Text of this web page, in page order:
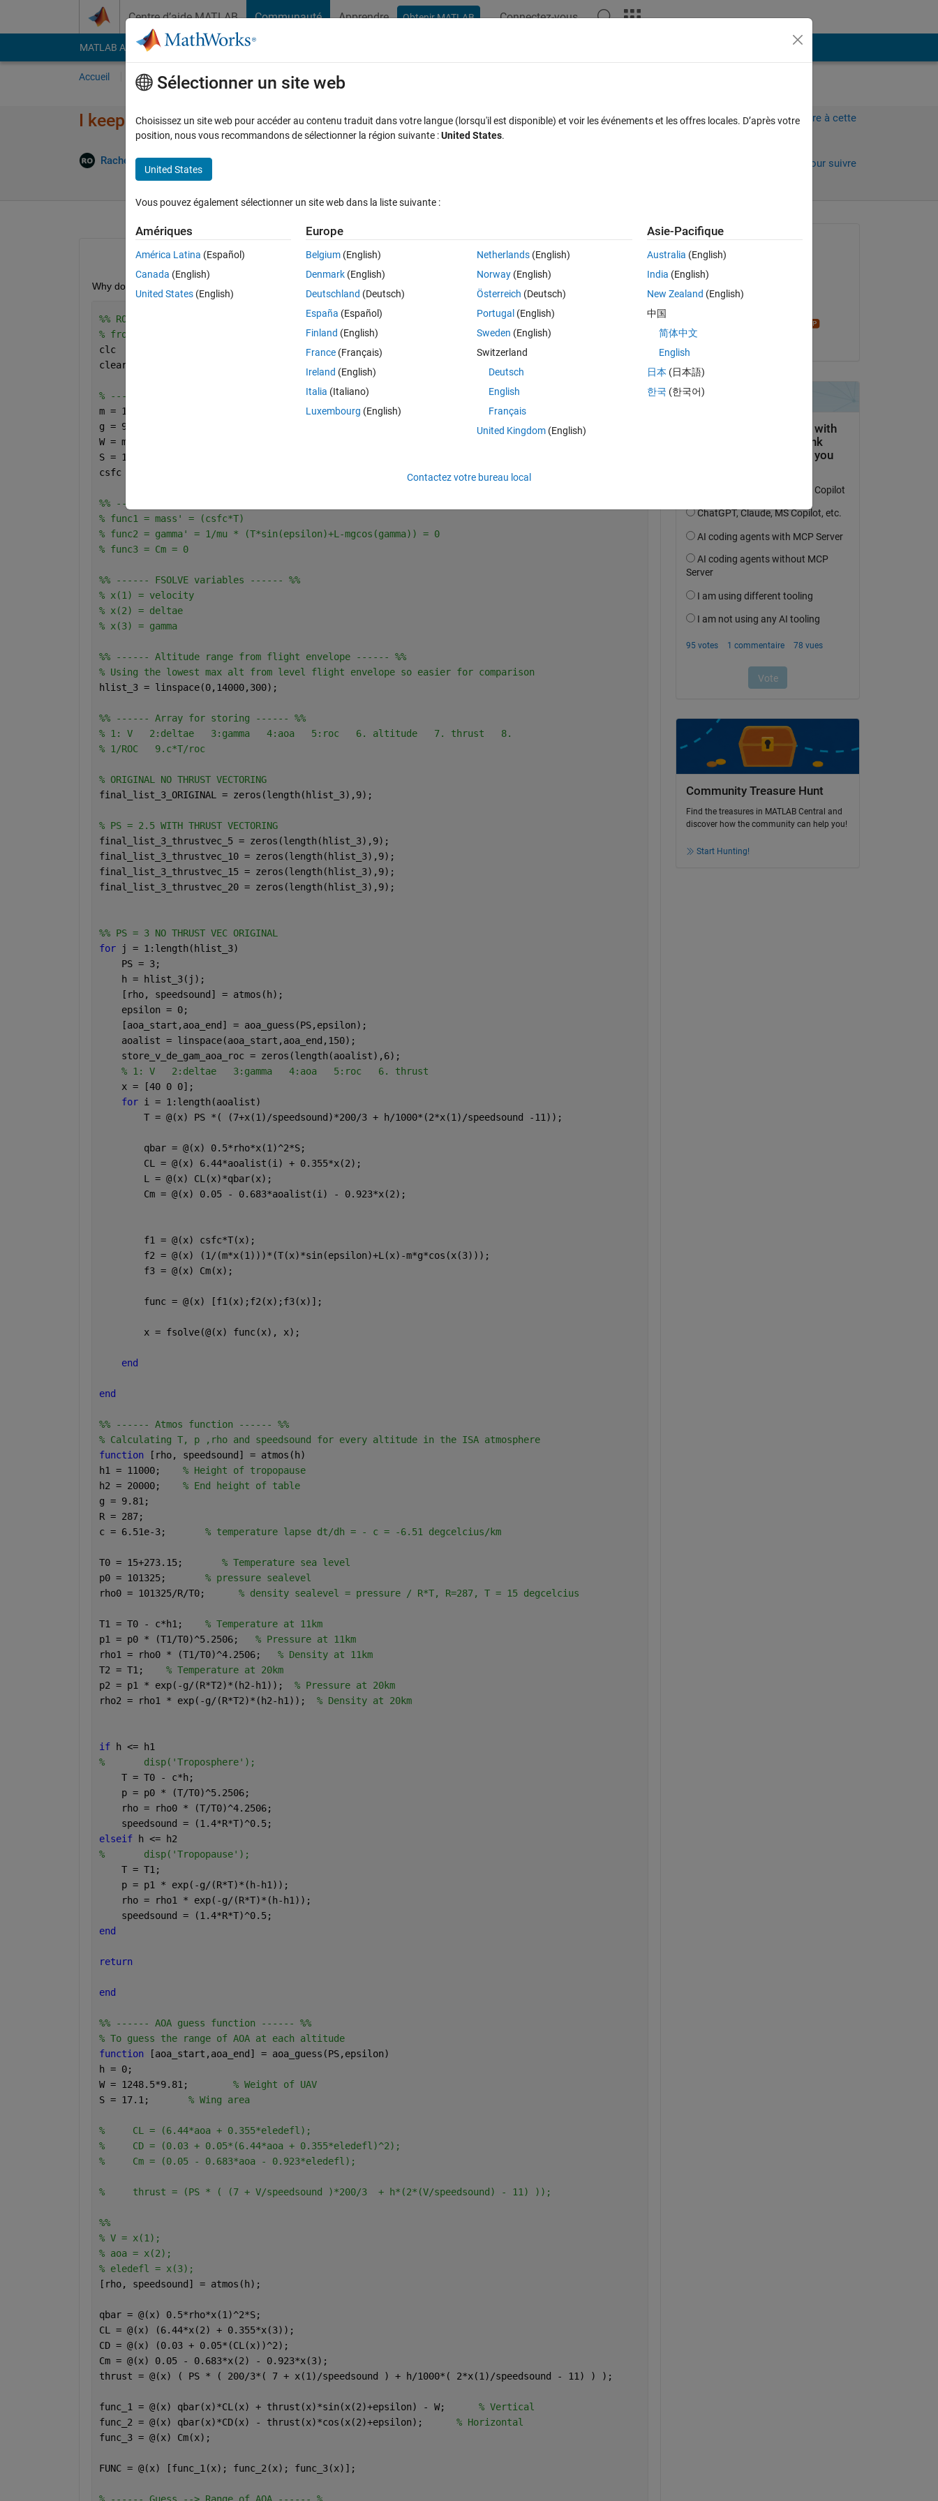
Centre d’aide MATLAB Communauté Apprendre Obtenir MATLAB Connectez-vous
MATLAB Answers File Exchange Cody
Accueil Poser une question Parcourir
I keep getting the solve stops prematurely for fsolve?
Rachel Ong 17 Mar 2022
Connectez-vous pour répondre à cette
Connectez-vous pour suivre
Ouvrir dans MATLAB Online
Why do I keep getting this error? I think the equations are solvable though?
%% ROC ESTIMATION FOR PS = 3 WITH DIFFERENT THRUST VECTORING SETTINGS
% from sea level
clc
clear
% ------ Constants ------ %
m = 1248.5;
g = 9.81;
W = m*g;
S = 17.1;
csfc = 200/60/60/1000;
%% ------ Functions to solve for FSOLVE (steady climbing flight) ------ %%
% func1 = mass' = (csfc*T)
% func2 = gamma' = 1/mu * (T*sin(epsilon)+L-mgcos(gamma)) = 0
% func3 = Cm = 0
%% ------ FSOLVE variables ------ %%
% x(1) = velocity
% x(2) = deltae
% x(3) = gamma
%% ------ Altitude range from flight envelope ------ %%
% Using the lowest max alt from level flight envelope so easier for comparison
hlist_3 = linspace(0,14000,300);
%% ------ Array for storing ------ %%
% 1: V   2:deltae   3:gamma   4:aoa   5:roc   6. altitude   7. thrust   8.
% 1/ROC   9.c*T/roc
% ORIGINAL NO THRUST VECTORING
final_list_3_ORIGINAL = zeros(length(hlist_3),9);
% PS = 2.5 WITH THRUST VECTORING
final_list_3_thrustvec_5 = zeros(length(hlist_3),9);
final_list_3_thrustvec_10 = zeros(length(hlist_3),9);
final_list_3_thrustvec_15 = zeros(length(hlist_3),9);
final_list_3_thrustvec_20 = zeros(length(hlist_3),9);
%% PS = 3 NO THRUST VEC ORIGINAL
for
j = 1:length(hlist_3)
    PS = 3;
    h = hlist_3(j);
    [rho, speedsound] = atmos(h);
    epsilon = 0;
    [aoa_start,aoa_end] = aoa_guess(PS,epsilon);
    aoalist = linspace(aoa_start,aoa_end,150);
    store_v_de_gam_aoa_roc = zeros(length(aoalist),6);
% 1: V   2:deltae   3:gamma   4:aoa   5:roc   6. thrust
    x = [40 0 0];
for i = 1:length(aoalist)
        T = @(x) PS *( (7+x(1)/speedsound)*200/3 + h/1000*(2*x(1)/speedsound -11));
        qbar = @(x) 0.5*rho*x(1)^2*S;
        CL = @(x) 6.44*aoalist(i) + 0.355*x(2);
        L = @(x) CL(x)*qbar(x);
        Cm = @(x) 0.05 - 0.683*aoalist(i) - 0.923*x(2);
        f1 = @(x) csfc*T(x);
        f2 = @(x) (1/(m*x(1)))*(T(x)*sin(epsilon)+L(x)-m*g*cos(x(3)));
        f3 = @(x) Cm(x);
        func = @(x) [f1(x);f2(x);f3(x)];
        x = fsolve(@(x) func(x), x);
end
end
%% ------ Atmos function ------ %%
% Calculating T, p ,rho and speedsound for every altitude in the ISA atmosphere
function
[rho, speedsound] = atmos(h)
h1 = 11000; % Height of tropopause
h2 = 20000; % End height of table
g = 9.81;
R = 287;
c = 6.51e-3; % temperature lapse dt/dh = - c = -6.51 degcelcius/km
T0 = 15+273.15; % Temperature sea level
p0 = 101325; % pressure sealevel
rho0 = 101325/R/T0; % density sealevel = pressure / R*T, R=287, T = 15 degcelcius
T1 = T0 - c*h1; % Temperature at 11km
p1 = p0 * (T1/T0)^5.2506; % Pressure at 11km
rho1 = rho0 * (T1/T0)^4.2506; % Density at 11km
T2 = T1; % Temperature at 20km
p2 = p1 * exp(-g/(R*T2)*(h2-h1)); % Pressure at 20km
rho2 = rho1 * exp(-g/(R*T2)*(h2-h1)); % Density at 20km
if h <= h1
%       disp('Troposphere');
    T = T0 - c*h;
    p = p0 * (T/T0)^5.2506;
    rho = rho0 * (T/T0)^4.2506;
    speedsound = (1.4*R*T)^0.5;
elseif h <= h2
%       disp('Tropopause');
    T = T1;
    p = p1 * exp(-g/(R*T)*(h-h1));
    rho = rho1 * exp(-g/(R*T)*(h-h1));
    speedsound = (1.4*R*T)^0.5;
end
return
end
%% ------ AOA guess function ------ %%
% To guess the range of AOA at each altitude
function
[aoa_start,aoa_end] = aoa_guess(PS,epsilon)
h = 0;
W = 1248.5*9.81; % Weight of UAV
S = 17.1; % Wing area
%     CL = (6.44*aoa + 0.355*eledefl);
%     CD = (0.03 + 0.05*(6.44*aoa + 0.355*eledefl)^2);
%     Cm = (0.05 - 0.683*aoa - 0.923*eledefl);
%     thrust = (PS * ( (7 + V/speedsound )*200/3  + h*(2*(V/speedsound) - 11) ));
%%
% V = x(1);
% aoa = x(2);
% eledefl = x(3);
[rho, speedsound] = atmos(h);
qbar = @(x) 0.5*rho*x(1)^2*S;
CL = @(x) (6.44*x(2) + 0.355*x(3));
CD = @(x) (0.03 + 0.05*(CL(x))^2);
Cm = @(x) 0.05 - 0.683*x(2) - 0.923*x(3);
thrust = @(x) ( PS * ( 200/3*( 7 + x(1)/speedsound ) + h/1000*( 2*x(1)/speedsound - 11) ) );
func_1 = @(x) qbar(x)*CL(x) + thrust(x)*sin(x(2)+epsilon) - W; % Vertical
func_2 = @(x) qbar(x)*CD(x) - thrust(x)*cos(x(2)+epsilon); % Horizontal
func_3 = @(x) Cm(x);
FUNC = @(x) [func_1(x); func_2(x); func_3(x)];
% ------ Guess --> Range of AOA ------ %
Rachel Ong
le 17 Mar 2022
le 17 Mar 2022
Community Treasure Hunt
Find the treasures in MATLAB Central and
discover how the community can help you!
Start Hunting!
Sélectionner un site web
Choisissez un site web pour accéder au contenu traduit dans votre langue (lorsqu'il est disponible) et voir les événements et les offres locales. D’après votre
position, nous vous recommandons de sélectionner la région suivante :United States.
United States
Vous pouvez également sélectionner un site web dans la liste suivante :
Amériques
América Latina (Español)
Canada (English)
United States (English)
Europe
Belgium (English)
Denmark (English)
Deutschland (Deutsch)
España (Español)
Finland (English)
France (Français)
Ireland (English)
Italia (Italiano)
Luxembourg (English)
Netherlands(English)
Norway(English)
Österreich (Deutsch)
Portugal (English)
Sweden (English)
Switzerland
Deutsch
English
Français
United Kingdom(English)
Asie-Pacifique
Australia (English)
India (English)
New Zealand (English)
中国
简体中文
English
日本 (日本語)
한국 (한국어)
Contactez votre bureau local